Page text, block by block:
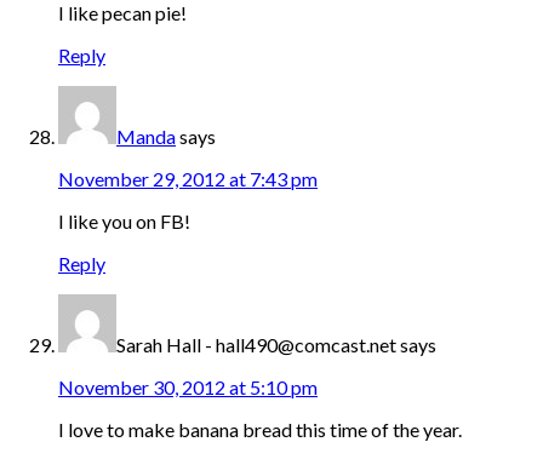
I like pecan pie!
Reply
Mandasays
November 29, 2012 at 7:43 pm
I like you on FB!
Reply
Sarah Hall - hall490@comcast.netsays
November 30, 2012 at 5:10 pm
I love to make banana bread this time of the year.